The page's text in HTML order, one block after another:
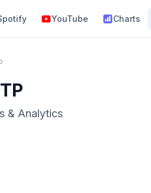
YouTube Charts
& Analytics